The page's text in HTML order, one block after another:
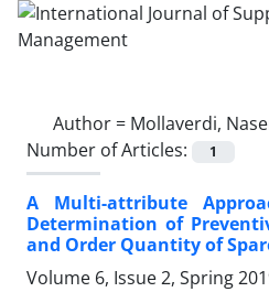
Author = Mollaverdi,
Number of Articles:
1
A Multi-attribute
Determination of
and Order Quantity of
Volume 6, Issue 2, Spring